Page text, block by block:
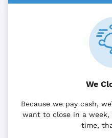
We
Because we pay cash,
want to close in a week,
time,